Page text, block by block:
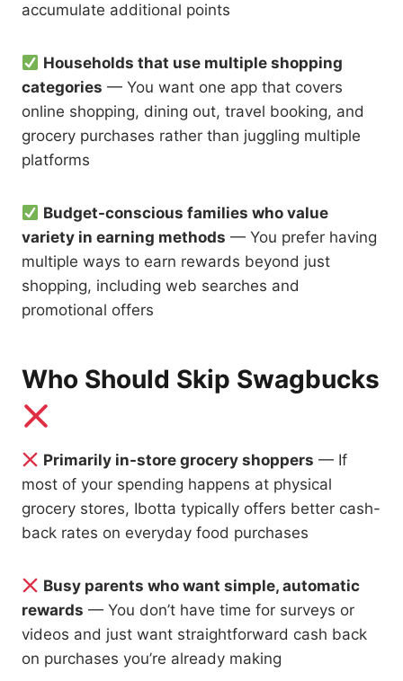
accumulate additional points
Households that use multiple shopping
categories — You want one app that covers
online shopping, dining out, travel booking, and
grocery purchases rather than juggling multiple
platforms
Budget-conscious families who value
variety in earning methods — You prefer having
multiple ways to earn rewards beyond just
shopping, including web searches and
promotional offers
Who Should Skip Swagbucks
Primarily in-store grocery shoppers — If
most of your spending happens at physical
grocery stores, Ibotta typically offers better cash-
back rates on everyday food purchases
Busy parents who want simple, automatic
rewards — You don’t have time for surveys or
videos and just want straightforward cash back
on purchases you’re already making